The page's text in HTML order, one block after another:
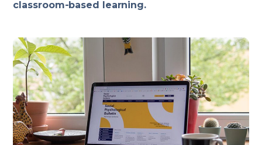
classroom-based learning.